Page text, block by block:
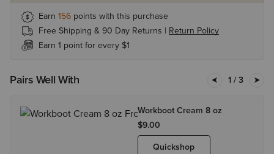
Earn 156 points with this purchase
Free Shipping & 90 Day Returns | Return Policy
Earn 1 point for every $1
Pairs Well With 1/ 3
Workboot Cream 8 oz
$9.00
Quickshop